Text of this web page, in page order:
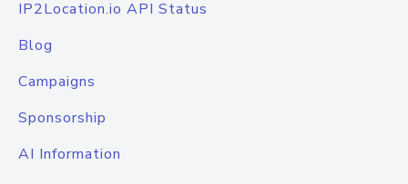
IP2Location.io API Status
Blog
Campaigns
Sponsorship
AI Information